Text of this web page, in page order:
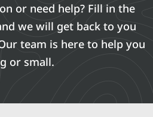
or need help? Fill in the
we will get back to you
team is here to help you
or small.